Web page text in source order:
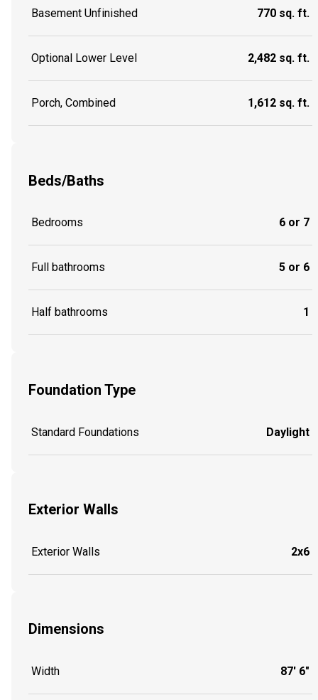
Basement Unfinished 770 sq. ft.
Optional Lower Level 2,482 sq. ft.
Porch, Combined 1,612 sq. ft.
Beds/Baths
Bedrooms 6 or 7
Full bathrooms 5 or 6
Half bathrooms 1
Foundation Type
Standard Foundations Daylight
Exterior Walls
Exterior Walls 2x6
Dimensions
Width 87' 6"